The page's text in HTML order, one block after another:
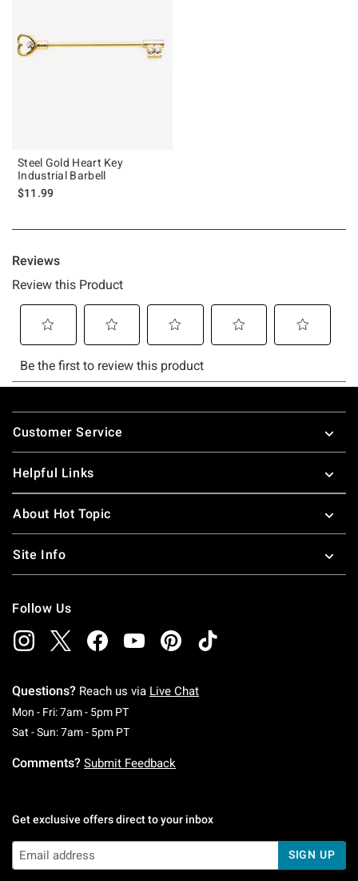
Steel Gold Heart Key
Industrial Barbell
$11.99
Footer
Customer Service
Helpful Links
About Hot Topic
Site Info
Follow Us
Questions? Reach us via Live Chat
Mon - Fri: 7am - 5pm PTMonday To Friday: 7 AM To 5 PM Pacific Time
Sat - Sun: 7am - 5pm PTSaturday To Sunday: 7 AM To 5 PM Pacific
Comments? Submit Feedback
Get exclusive offers direct to your inbox
SIGN UP